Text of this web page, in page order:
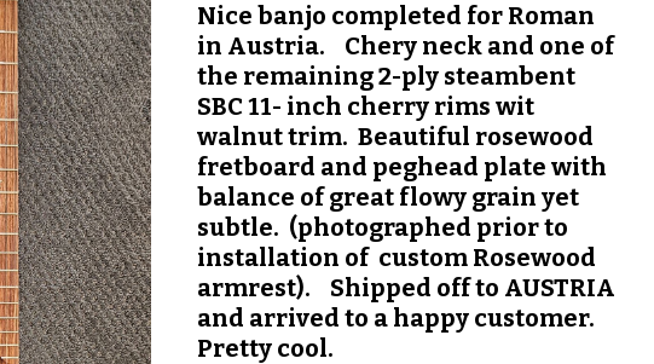
Nice banjo completed for Roman
in Austria. Chery neck and one of
the remaining 2-ply steambent
SBC 11- inch cherry rims wit
walnut trim. Beautiful rosewood
fretboard and peghead plate with
balance of great flowy grain yet
subtle. (photographed prior to
installation of custom Rosewood
armrest). Shipped off to AUSTRIA
and arrived to a happy customer.
Pretty cool.